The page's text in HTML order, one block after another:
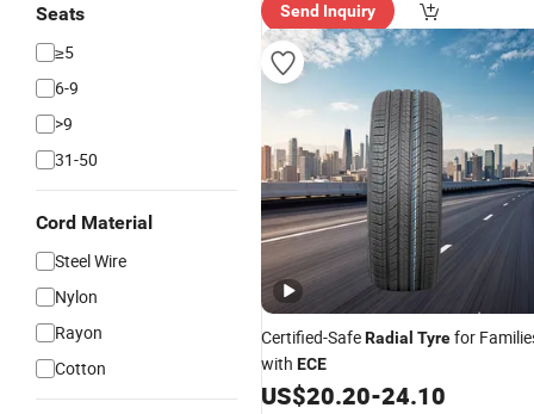
Seats
≥5
6-9
>9
31-50
Cord Material
Steel Wire
Nylon
Rayon
Cotton
Send Inquiry
Certified-SafeRadial Tyrefor
with ECE
US$20.20-24.10